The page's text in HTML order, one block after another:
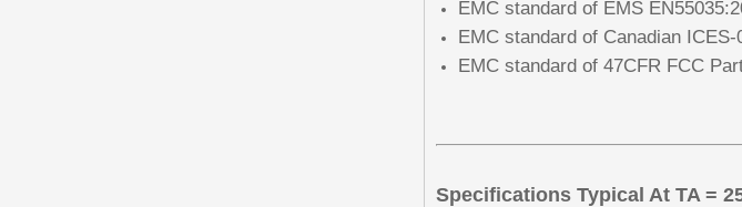
EMC standard of EMS
EMC standard of Canadian
EMC standard of 47CFR FCC
Specifications Typical At TA =